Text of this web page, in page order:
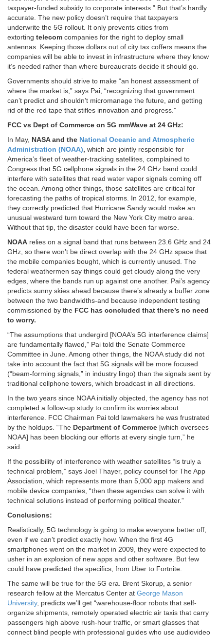
taxpayer-funded subsidy to corporate interests.” But that’s hardly
accurate. The new policy doesn’t require that taxpayers
underwrite the 5G rollout. It only prevents cities from
extorting telecom companies for the right to deploy small
antennas. Keeping those dollars out of city tax coffers means the
companies will be able to invest in infrastructure where they know
it’s needed rather than where bureaucrats decide it should go.
Governments should strive to make “an honest assessment of
where the market is,” says Pai, “recognizing that government
can’t predict and shouldn’t micromanage the future, and getting
rid of the red tape that stifles innovation and progress.”
FCC vs Dept of Commerce on 5G mmWave at 24 GHz:
In May, NASA and the National Oceanic and Atmospheric
Administration (NOAA), which are jointly responsible for
America’s fleet of weather-tracking satellites, complained to
Congress that 5G cellphone signals in the 24 GHz band could
interfere with satellites that read water vapor signals coming off
the ocean. Among other things, those satellites are critical for
forecasting the paths of tropical storms. In 2012, for example,
they correctly predicted that Hurricane Sandy would make an
unusual westward turn toward the New York City metro area.
Without that tip, the disaster could have been far worse.
NOAA relies on a signal band that runs between 23.6 GHz and 24
GHz, so there won’t be direct overlap with the 24 GHz space that
the mobile companies bought, which is currently unused. The
federal weathermen say things could get cloudy along the very
edges, where the bands run up against one another. Pai’s agency
predicts sunny skies ahead because there’s already a buffer zone
between the two bandwidths-and because independent testing
commissioned by the FCC has concluded that there’s no need
to worry.
“The assumptions that undergird [NOAA’s 5G interference claims]
are fundamentally flawed,” Pai told the Senate Commerce
Committee in June. Among other things, the NOAA study did not
take into account the fact that 5G signals will be more focused
(“beam-forming signals,” in industry lingo) than the signals sent by
traditional cellphone towers, which broadcast in all directions.
In the two years since NOAA initially objected, the agency has not
completed a follow-up study to confirm its worries about
interference. FCC Chairman Pai told lawmakers he was frustrated
by the holdups. “The Department of Commerce [which oversees
NOAA] has been blocking our efforts at every single turn,” he
said.
If the possibility of interference with weather satellites “is truly a
technical problem,” says Joel Thayer, policy counsel for The App
Association, which represents more than 5,000 app makers and
mobile device companies, “then these agencies can solve it with
technical solutions instead of performing political theater.”
Conclusions:
Realistically, 5G technology is going to make everyone better off,
even if we can’t predict exactly how. When the first 4G
smartphones went on the market in 2009, they were expected to
usher in an explosion of new apps and other software. But few
could have predicted the specifics, from Uber to Fortnite.
The same will be true for the 5G era. Brent Skorup, a senior
research fellow at the Mercatus Center at George Mason
University, predicts we’ll get “warehouse-floor robots that self-
organize shipments, remotely operated electric air taxis that carry
passengers high above rush-hour traffic, or smart glasses that
connect blind people with professional guides who use audiovideo